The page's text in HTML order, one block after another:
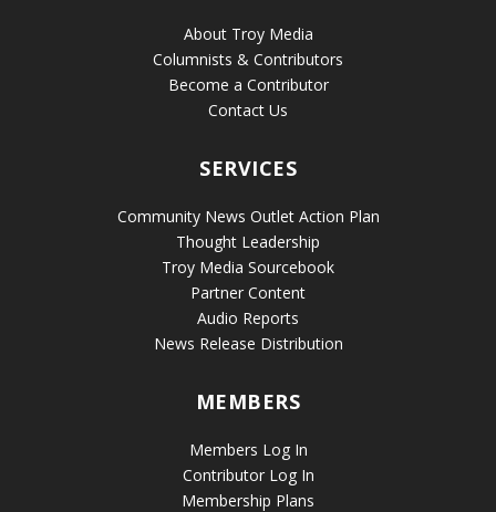
About Troy Media
Columnists & Contributors
Become a Contributor
Contact Us
SERVICES
Community News Outlet Action Plan
Thought Leadership
Troy Media Sourcebook
Partner Content
Audio Reports
News Release Distribution
MEMBERS
Members Log In
Contributor Log In
Membership Plans